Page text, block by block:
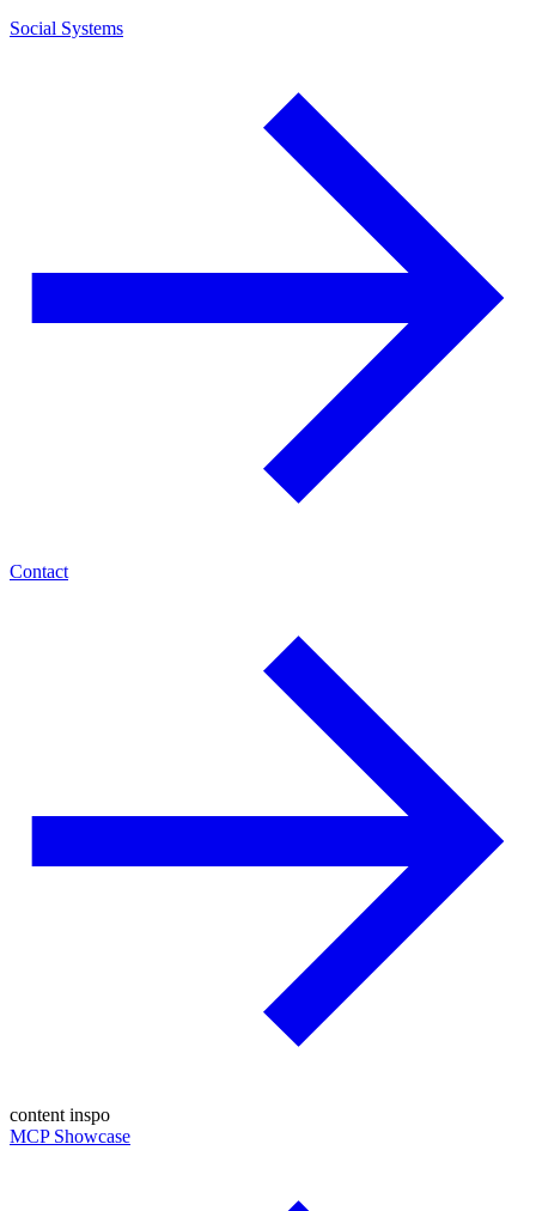
Social Systems
Contact
content inspo
MCP Showcase